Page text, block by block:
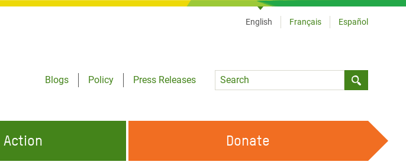
Blogs
Policy
Press Releases
Language
English Français Español
Action Donate